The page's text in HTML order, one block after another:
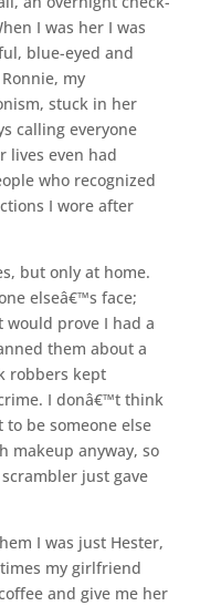
I was her I was
blue-eyed and
my
stuck in her
calling everyone
lives even had
who recognized
I wore after
but only at home.
elseâ€™s face;
prove I had a
them about a
robbers kept
I donâ€™t think
be someone else
makeup anyway, so
just gave
I was just Hester,
my girlfriend
and give me her